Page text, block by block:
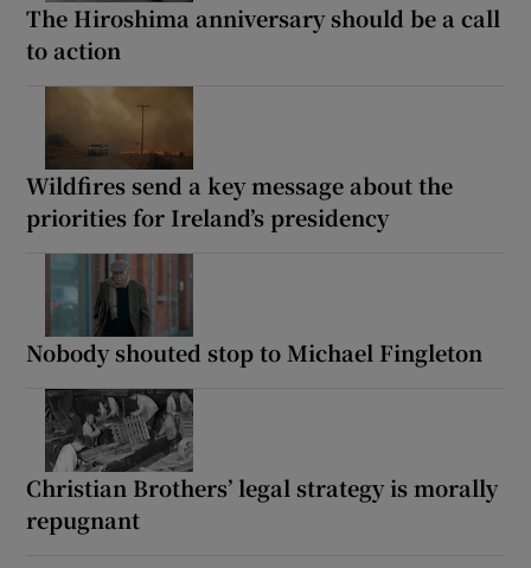
The Hiroshima anniversary should be a call
to action
Wildfires send a key message about the
priorities for Ireland’s presidency
Nobody shouted stop to Michael Fingleton
Christian Brothers’ legal strategy is morally
repugnant